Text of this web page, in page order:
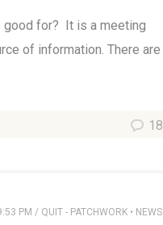
good for? It is a meeting
of information. There are
18
PM / QUIT - PATCHWORK • NEWS